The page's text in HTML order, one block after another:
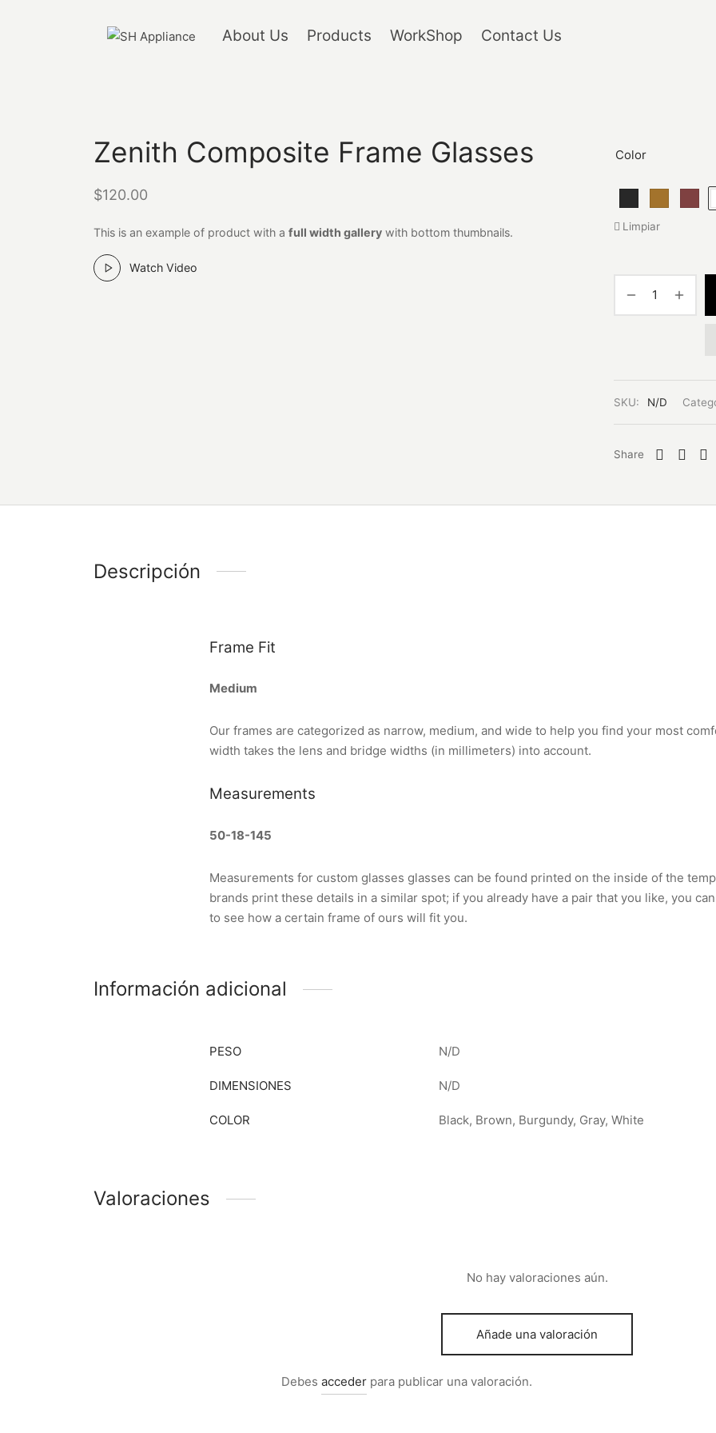
About Us Products WorkShop Contact Us
Zenith Composite Frame Glasses
$120.00
This is an example of product with a full width gallery with bottom thumbnails.
Watch Video
Color
Limpiar
SKU: N/D
Share
Descripción
Frame Fit
Medium
Our frames are categorized as narrow, medium, and wide to help you find your most
width takes the lens and bridge widths (in millimeters) into account.
Measurements
50-18-145
Measurements for custom glasses glasses can be found printed on the inside of the
brands print these details in a similar spot; if you already have a pair that you like, you
to see how a certain frame of ours will fit you.
Información adicional
PESO N/D
DIMENSIONES N/D
COLOR Black, Brown, Burgundy, Gray, White
Valoraciones
No hay valoraciones aún.
Añade una valoración
Debes acceder para publicar una valoración.